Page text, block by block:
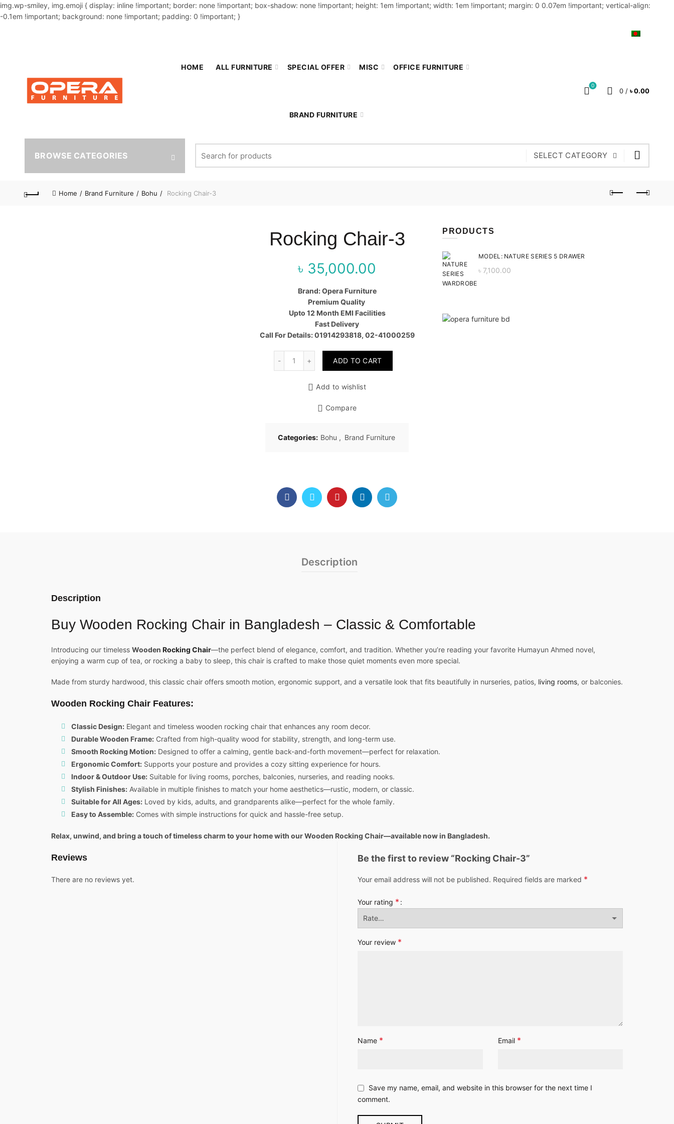
img.wp-smiley, img.emoji { display: inline !important; border: none !important; box-shadow: none !important; height: 1em !important; width: 1em !important; margin: 0 0.07em !important; vertical-align:
-0.1em !important; background: none !important; padding: 0 !important; }
BN
HOME ALL FURNITURE SPECIAL OFFER MISC OFFICE FURNITURE
BRAND FURNITURE
0
0 / ৳0.00
BROWSE CATEGORIES SELECT CATEGORY
Home Brand Furniture Bohu Rocking Chair-3
Rocking Chair-3
৳ 35,000.00
Brand: Opera Furniture
Premium Quality
Upto 12 Month EMI Facilities
Fast Delivery
Call For Details: 01914293818, 02-41000259
ADD TO CART
Add to wishlist
Compare
Categories: Bohu , Brand Furniture
PRODUCTS
MODEL: NATURE SERIES 5 DRAWER
৳ 7,100.00
Description
Description
Buy Wooden Rocking Chair in Bangladesh – Classic & Comfortable
Introducing our timeless Wooden Rocking Chair—the perfect blend of elegance, comfort, and tradition. Whether you’re reading your favorite Humayun Ahmed novel,
enjoying a warm cup of tea, or rocking a baby to sleep, this chair is crafted to make those quiet moments even more special.
Made from sturdy hardwood, this classic chair offers smooth motion, ergonomic support, and a versatile look that fits beautifully in nurseries, patios, living rooms, or balconies.
Wooden Rocking Chair Features:
Classic Design: Elegant and timeless wooden rocking chair that enhances any room decor.
Durable Wooden Frame: Crafted from high-quality wood for stability, strength, and long-term use.
Smooth Rocking Motion: Designed to offer a calming, gentle back-and-forth movement—perfect for relaxation.
Ergonomic Comfort: Supports your posture and provides a cozy sitting experience for hours.
Indoor & Outdoor Use: Suitable for living rooms, porches, balconies, nurseries, and reading nooks.
Stylish Finishes: Available in multiple finishes to match your home aesthetics—rustic, modern, or classic.
Suitable for All Ages: Loved by kids, adults, and grandparents alike—perfect for the whole family.
Easy to Assemble: Comes with simple instructions for quick and hassle-free setup.
Relax, unwind, and bring a touch of timeless charm to your home with our Wooden Rocking Chair—available now in Bangladesh.
Reviews
There are no reviews yet.
Be the first to review “Rocking Chair-3”
Your email address will not be published. Required fields are marked *
Your rating *
Your review *
Name * Email *
Save my name, email, and website in this browser for the next time I
comment.